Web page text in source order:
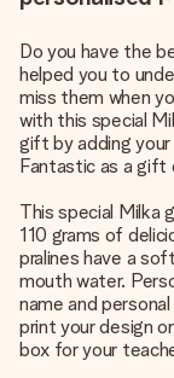
Do you have the
helped you to
miss them when
with this special
gift by adding your
Fantastic as a gift
This special Milka
110 grams of
pralines have a
mouth water.
name and
print your design
box for your